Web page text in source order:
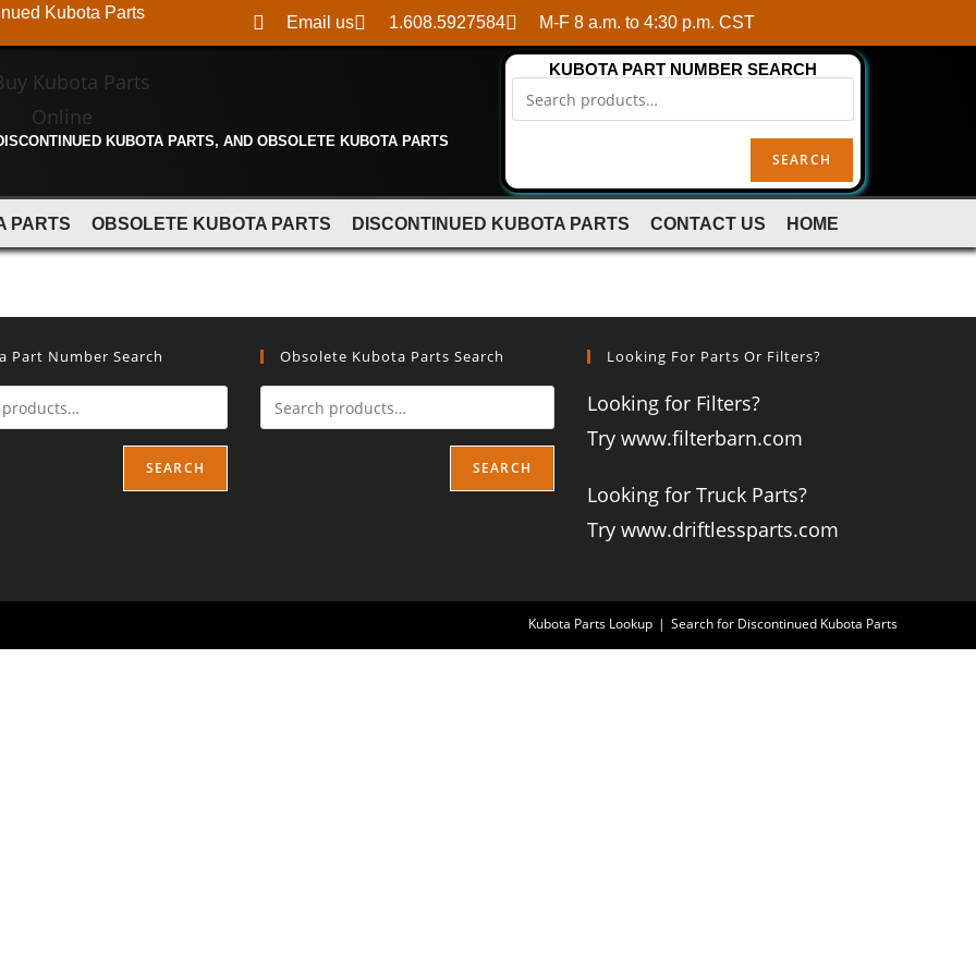
Kubota Parts
Email us 1.608.5927584 M-F 8 a.m. to 4:30 p.m. CST
KUBOTA PARTS, AND OBSOLETE KUBOTA PARTS
KUBOTA PART NUMBER SEARCH
SEARCH
PARTS OBSOLETE KUBOTA PARTS DISCONTINUED KUBOTA PARTS CONTACT US HOME
Part Number Search
SEARCH
Obsolete Kubota Parts Search
SEARCH
Looking For Parts Or Filters?
Looking for Filters?
Try www.filterbarn.com
Looking for Truck Parts?
Try www.driftlessparts.com
Kubota Parts Lookup Search for Discontinued Kubota Parts